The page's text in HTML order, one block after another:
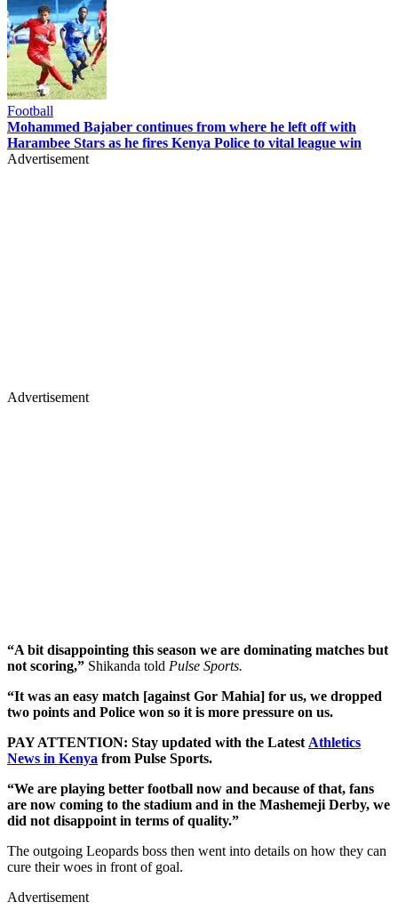
Football
Mohammed Bajaber continues from where he left off with
Harambee Stars as he fires Kenya Police to vital league win
Advertisement
Advertisement
“A bit disappointing this season we are dominating matches but
not scoring,” Shikanda told Pulse Sports.
“It was an easy match [against Gor Mahia] for us, we dropped
two points and Police won so it is more pressure on us.
PAY ATTENTION: Stay updated with the Latest Athletics
News in Kenya from Pulse Sports.
“We are playing better football now and because of that, fans
are now coming to the stadium and in the Mashemeji Derby, we
did not disappoint in terms of quality.”
The outgoing Leopards boss then went into details on how they can
cure their woes in front of goal.
Advertisement